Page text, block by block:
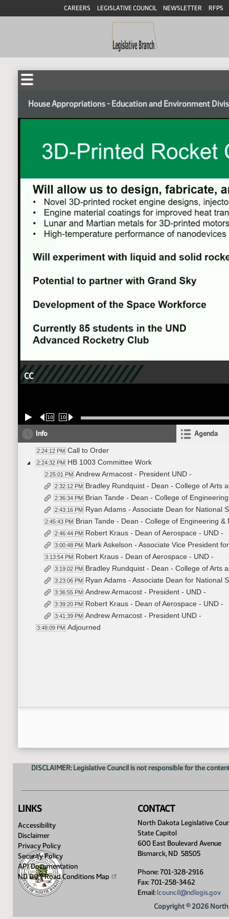
CAREERS LEGISLATIVE COUNCIL NEWSLETTER RFPS
House Appropriations - Education and Environment
CC
10 10
Info Agenda
2:24:12 PM Call to Order
2:24:32 PM HB 1003 Committee Work
2:25:01 PM Andrew Armacost - President UND -
2:32:12 PM Bradley Rundquist - Dean - College of Arts
2:36:34 PM Brian Tande - Dean - College of
2:43:16 PM Ryan Adams - Associate Dean for National
2:45:43 PM Brian Tande - Dean - College of Engineering &
2:46:44 PM Robert Kraus - Dean of Aerospace - UND -
3:00:48 PM Mark Askelson - Associate Vice President
3:13:54 PM Robert Kraus - Dean of Aerospace - UND -
3:19:02 PM Bradley Rundquist - Dean - College of Arts
3:23:06 PM Ryan Adams - Associate Dean for National
3:36:55 PM Andrew Armacost - President - UND -
3:39:20 PM Robert Kraus - Dean of Aerospace - UND -
3:41:39 PM Andrew Armacost - President UND -
3:48:09 PM Adjourned
DISCLAIMER: Legislative Council is not responsible for the
LINKS
Accessibility
Disclaimer
Privacy Policy
Security Policy
API Documentation
ND DOT Road Conditions Map
CONTACT
North Dakota Legislative
State Capitol
600 East Boulevard Avenue
Bismarck, ND 58505
Phone: 701-328-2916
Fax: 701-258-3462
Email: lcouncil@ndlegis.gov
Copyright © 2026 North